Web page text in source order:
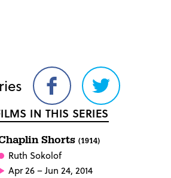
Share
on
Facebook
Share
on
Twitter
IN THIS SERIES
Shorts (1914)
Ruth Sokolof
Apr 26 – Jun 24, 2014